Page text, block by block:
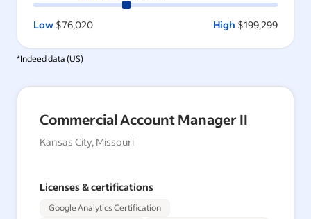
Low $76,020 High $199,299
*Indeed data (US)
Commercial Account Manager II
Kansas City, Missouri
Licenses & certifications
Google Analytics Certification